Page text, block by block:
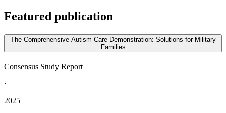
Featured publication
The Comprehensive Autism Care Demonstration: Solutions for Military
Families
Consensus Study Report
·
2025